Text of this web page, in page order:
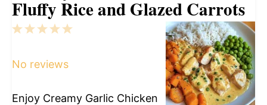
Fluffy Rice and Glazed Carrots
5
4
3
2
1
No reviews
Enjoy Creamy Garlic Chicken